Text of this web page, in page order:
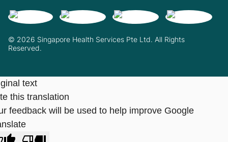
© 2026 Singapore Health Services Pte Ltd. All Rights
Reserved.
text
this translation
feedback will be used to help improve Google